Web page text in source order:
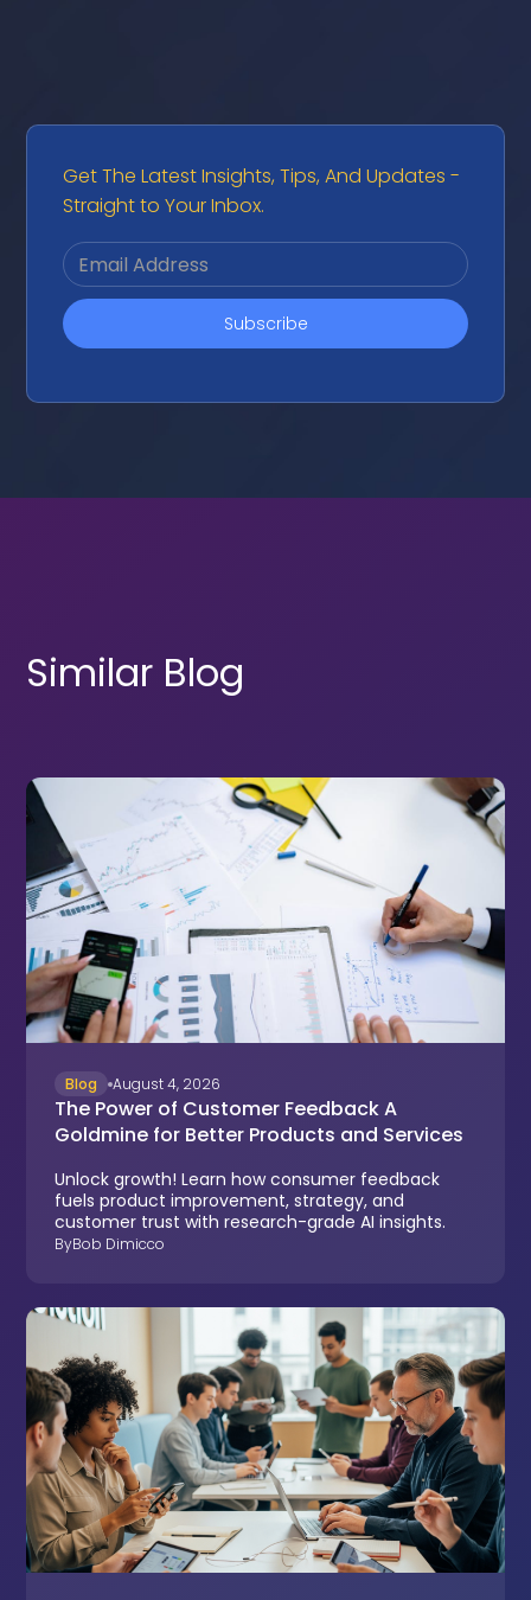
Get The Latest Insights, Tips, And Updates -
Straight to Your Inbox.
Similar Blog
Blog August 4, 2026
The Power of Customer Feedback A
Goldmine for Better Products and Services
Unlock growth! Learn how consumer feedback
fuels product improvement, strategy, and
customer trust with research-grade AI insights.
ByBob Dimicco